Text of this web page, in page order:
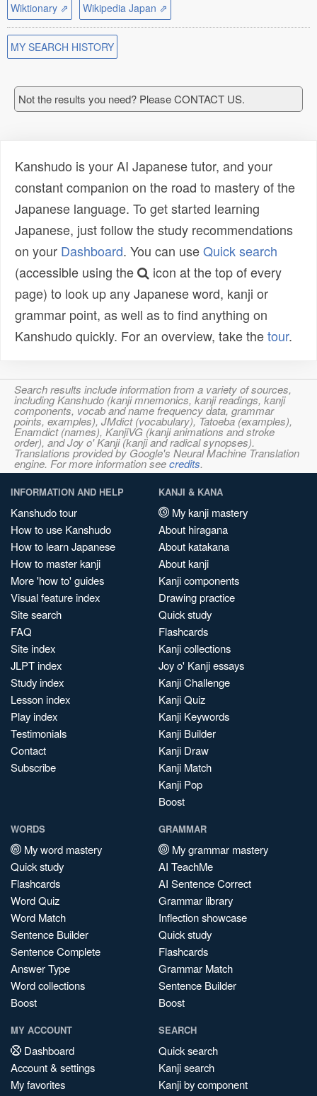
Wiktionary ⇗
Wikipedia Japan ⇗
MY SEARCH HISTORY
Not the results you need? Please CONTACT US.
Kanshudo is your AI Japanese tutor, and your
constant companion on the road to mastery of the
Japanese language. To get started learning
Japanese, just follow the study recommendations
on your Dashboard. You can useQuick search
(accessible using the
icon at the top of every
page) to look up any Japanese word, kanji or
grammar point, as well as to find anything on
Kanshudo quickly. For an overview, take thetour.
Search results include information from a variety of sources,
including Kanshudo (kanji mnemonics, kanji readings, kanji
components, vocab and name frequency data, grammar
points, examples), JMdict (vocabulary), Tatoeba (examples),
Enamdict (names), KanjiVG (kanji animations and stroke
order), and Joy o' Kanji (kanji and radical synopses).
Translations provided by Google's Neural Machine Translation
engine. For more information seecredits.
INFORMATION AND HELP
Kanshudo tour
How to use Kanshudo
How to learn Japanese
How to master kanji
More 'how to' guides
Visual feature index
Site search
FAQ
Site index
JLPT index
Study index
Lesson index
Play index
Testimonials
Contact
Subscribe
KANJI & KANA
My kanji mastery
About hiragana
About katakana
About kanji
Kanji components
Drawing practice
Quick study
Flashcards
Kanji collections
Joy o' Kanji essays
Kanji Challenge
Kanji Quiz
Kanji Keywords
Kanji Builder
Kanji Draw
Kanji Match
Kanji Pop
Boost
WORDS
My word mastery
Quick study
Flashcards
Word Quiz
Word Match
Sentence Builder
Sentence Complete
Answer Type
Word collections
Boost
GRAMMAR
My grammar mastery
AI TeachMe
AI Sentence Correct
Grammar library
Inflection showcase
Quick study
Flashcards
Grammar Match
Sentence Builder
Boost
MY ACCOUNT
Dashboard
Account & settings
My favorites
SEARCH
Quick search
Kanji search
Kanji by component